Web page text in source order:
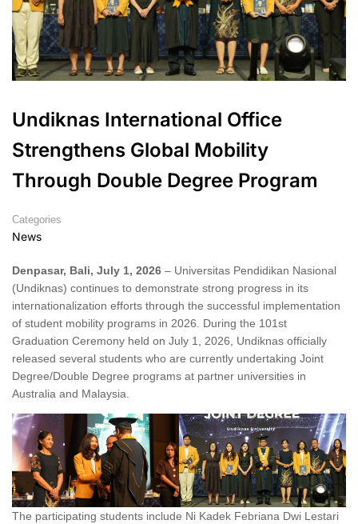
Undiknas International Office
Strengthens Global Mobility
Through Double Degree Program
Categories
News
Denpasar, Bali, July 1, 2026 – Universitas Pendidikan Nasional
(Undiknas) continues to demonstrate strong progress in its
internationalization efforts through the successful implementation
of student mobility programs in 2026. During the 101st
Graduation Ceremony held on July 1, 2026, Undiknas officially
released several students who are currently undertaking Joint
Degree/Double Degree programs at partner universities in
Australia and Malaysia.
The participating students include Ni Kadek Febriana Dwi Lestari